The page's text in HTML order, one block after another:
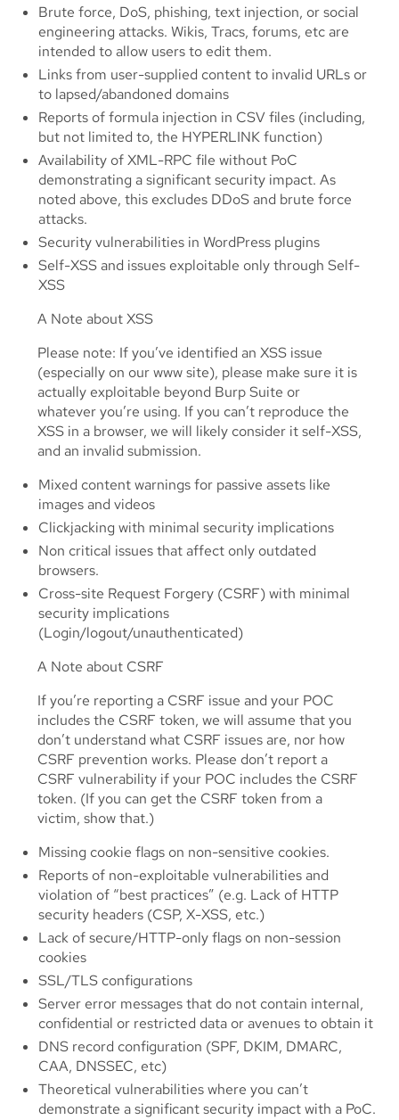
Brute force, DoS, phishing, text injection, or social
engineering attacks. Wikis, Tracs, forums, etc are
intended to allow users to edit them.
Links from user-supplied content to invalid URLs or
to lapsed/abandoned domains
Reports of formula injection in CSV files (including,
but not limited to, the HYPERLINK function)
Availability of XML-RPC file without PoC
demonstrating a significant security impact. As
noted above, this excludes DDoS and brute force
attacks.
Security vulnerabilities in WordPress plugins
Self-XSS and issues exploitable only through Self-
XSS
A Note about XSS
Please note: If you’ve identified an XSS issue
(especially on our www site), please make sure it is
actually exploitable beyond Burp Suite or
whatever you’re using. If you can’t reproduce the
XSS in a browser, we will likely consider it self-XSS,
and an invalid submission.
Mixed content warnings for passive assets like
images and videos
Clickjacking with minimal security implications
Non critical issues that affect only outdated
browsers.
Cross-site Request Forgery (CSRF) with minimal
security implications
(Login/logout/unauthenticated)
A Note about CSRF
If you’re reporting a CSRF issue and your POC
includes the CSRF token, we will assume that you
don’t understand what CSRF issues are, nor how
CSRF prevention works. Please don’t report a
CSRF vulnerability if your POC includes the CSRF
token. (If you can get the CSRF token from a
victim, show that.)
Missing cookie flags on non-sensitive cookies.
Reports of non-exploitable vulnerabilities and
violation of “best practices” (e.g. Lack of HTTP
security headers (CSP, X-XSS, etc.)
Lack of secure/HTTP-only flags on non-session
cookies
SSL/TLS configurations
Server error messages that do not contain internal,
confidential or restricted data or avenues to obtain it
DNS record configuration (SPF, DKIM, DMARC,
CAA, DNSSEC, etc)
Theoretical vulnerabilities where you can’t
demonstrate a significant security impact with a PoC.